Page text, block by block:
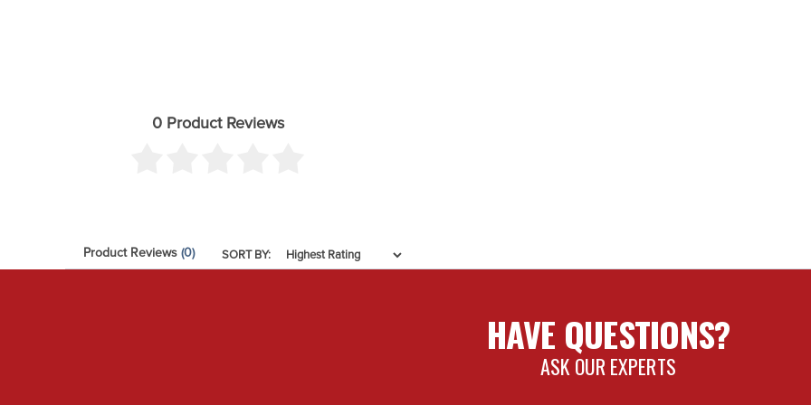
Add-On Part: 191014 - .25" COLLAR SPANNER PIN WRENCH
California Proposition 65: WARNING: This product contains chemicals known to the State of California to cause
0 Product Reviews
Product Reviews (0) SORT BY:
HAVE QUESTIONS?
ASK OUR EXPERTS